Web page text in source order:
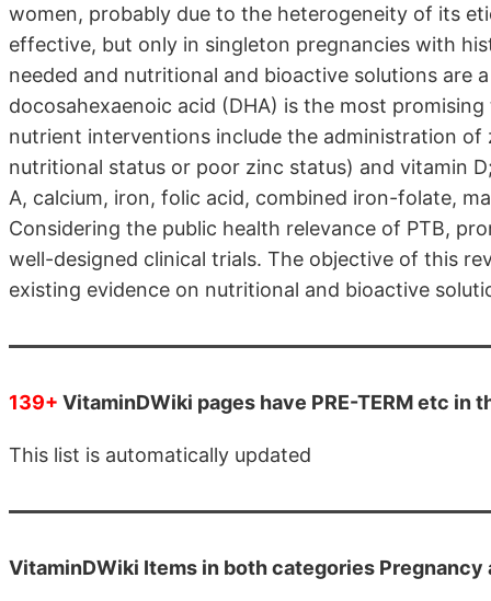
women, probably due to the heterogeneity of its
effective, but only in singleton pregnancies with
needed and nutritional and bioactive solutions are
docosahexaenoic acid (DHA) is the most
nutrient interventions include the administration
nutritional status or poor zinc status) and vitamin
A, calcium, iron, folic acid, combined iron-folate,
Considering the public health relevance of PTB,
well-designed clinical trials. The objective of this
existing evidence on nutritional and bioactive
139+ VitaminDWiki pages have PRE-TERM etc in
This list is automatically updated
VitaminDWiki Items in both categories Pregnancy